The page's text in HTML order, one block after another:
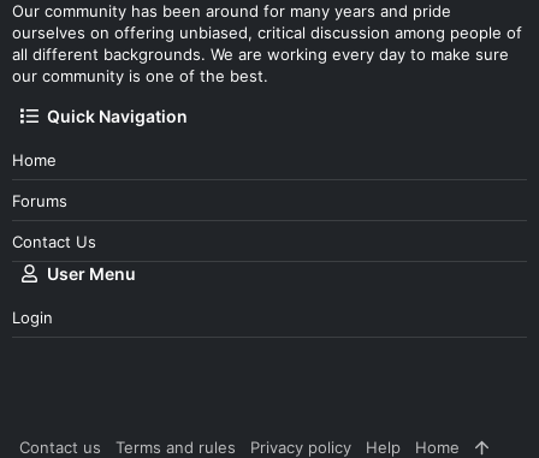
Our community has been around for many years and pride
ourselves on offering unbiased, critical discussion among people of
all different backgrounds. We are working every day to make sure
our community is one of the best.
Quick Navigation
Home
Forums
Contact Us
User Menu
Login
Contact us Terms and rules Privacy policy Help Home